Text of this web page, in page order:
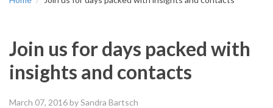
Join us for days packed with
insights and contacts
March 07, 2016by Sandra Bartsch